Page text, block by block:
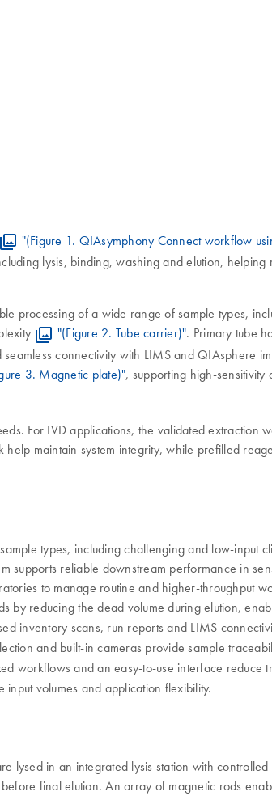
"(Figure 1. QIAsymphony Connect workflow
lysis, binding, washing and elution, helping
processing of a wide range of sample types,
"(Figure 2. Tube carrier)". Primary tube
connectivity with LIMS and QIAsphere
3. Magnetic plate)", supporting high-sensitivity
For IVD applications, the validated extraction
maintain system integrity, while prefilled
types, including challenging and low-input
reliable downstream performance in
to manage routine and higher-throughput
reducing the dead volume during elution,
inventory scans, run reports and LIMS
and built-in cameras provide sample
workflows and an easy-to-use interface reduce
volumes and application flexibility.
lysed in an integrated lysis station with
final elution. An array of magnetic rods